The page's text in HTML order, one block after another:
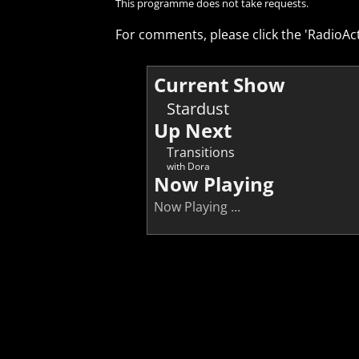
This programme does not take requests.
For comments, please click the
Current Show
Stardust
Up Next
Transitions
with Dora
Now Playing
Now Playing ...